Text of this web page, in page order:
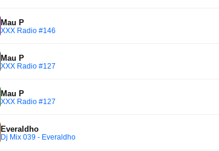
Mau P
XXX Radio #146
Mau P
XXX Radio #127
Mau P
XXX Radio #127
Everaldho
Dj Mix 039 - Everaldho